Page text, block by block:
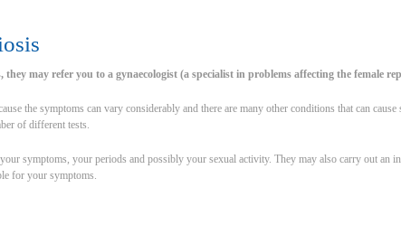
may refer you to a gynaecologist (a specialist in problems affecting the female
the symptoms can vary considerably and there are many other conditions that can
of different tests.
symptoms, your periods and possibly your sexual activity. They may also carry out an
for your symptoms.